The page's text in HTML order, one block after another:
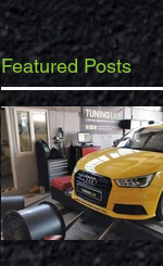
Featured Posts